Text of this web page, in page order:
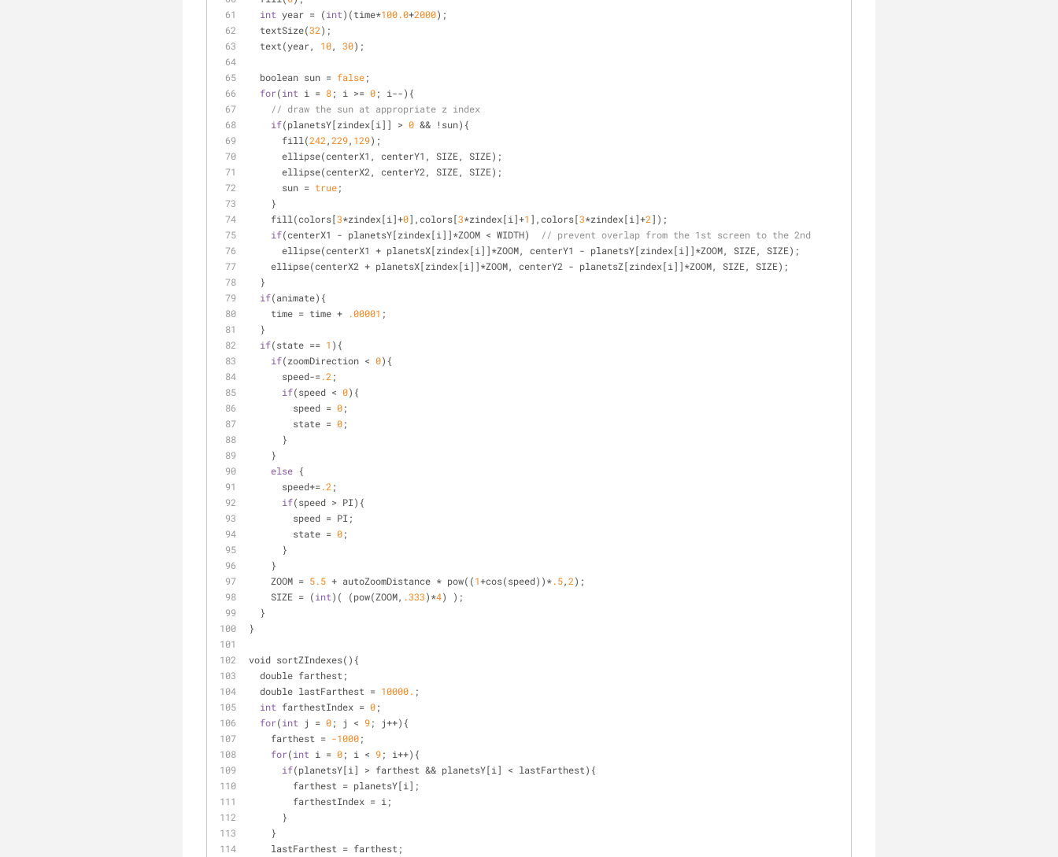
int year = (int)(time*100.0+2000);
  textSize(
32);
  text(year,
10, 30);
  boolean sun
= false;
for(int i = 8; i >= 0; i--){
// draw the sun at appropriate z index
if(planetsY[zindex[i]] > 0 && ! sun){
      fill(
242 ,229, 129);
      ellipse(centerX1, centerY1, SIZE, SIZE);
      ellipse(centerX2, centerY2, SIZE, SIZE);
      sun
= true;
    }
    fill(colors[
3*zindex[i]+0],colors[3*zindex[i]+1 ],colors[3*zindex[i]+2]);
if(centerX1 - planetsY[zindex[i]]*ZOOM < WIDTH)
// prevent overlap from the 1st screen to the 2nd
      ellipse(centerX1
+ planetsX[zindex[i]]*ZOOM, centerY1 - planetsY[zindex[i]]*ZOOM, SIZE, SIZE);
    ellipse(centerX2
+ planetsX[zindex[i]]*ZOOM, centerY2 - planetsZ[zindex[i]]*ZOOM, SIZE, SIZE);
  }
if(animate){
    time
= time + .00001 ;
  }
if(state == 1 ){
if(zoomDirection < 0){
      speed
-=.2 ;
if(speed < 0){
        speed
= 0;
        state
= 0;
      }
    }
else {
      speed
+=.2 ;
if(speed > PI){
        speed
= PI;
        state
= 0;
      }
    }
    ZOOM
= 5.5 + autoZoomDistance * pow((1+cos(speed))*.5,2);
    SIZE
= (int)( (pow(ZOOM, .333)*4) );
  }
}
void sortZIndexes(){
  double farthest;
  double lastFarthest
= 10000. ;
int farthestIndex = 0;
for(int j = 0; j < 9; j++){
    farthest
= -1000;
for(int i = 0; i < 9; i++){
if(planetsY[i] > farthest && planetsY[i] < lastFarthest){
        farthest
= planetsY[i];
        farthestIndex
= i;
      }
    }
    lastFarthest
= farthest;